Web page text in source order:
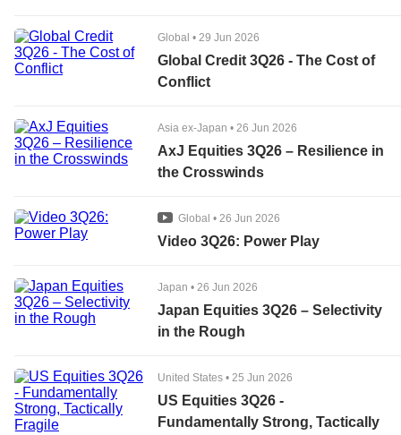
Global • 29 Jun 2026
Global Credit 3Q26 - The Cost of
Conflict
Asia ex-Japan • 26 Jun 2026
AxJ Equities 3Q26 – Resilience in
the Crosswinds
Global • 26 Jun 2026
Video 3Q26: Power Play
Japan • 26 Jun 2026
Japan Equities 3Q26 – Selectivity
in the Rough
United States • 25 Jun 2026
US Equities 3Q26 -
Fundamentally Strong, Tactically